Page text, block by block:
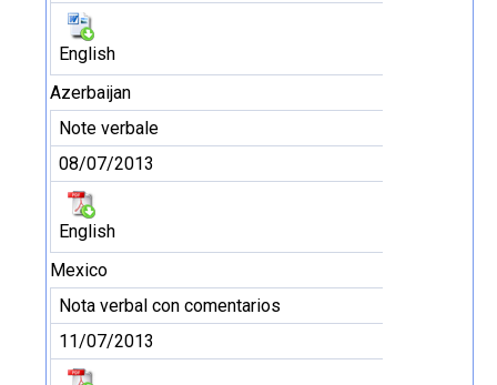
English
Azerbaijan
Note verbale
08/07/2013
English
Mexico
Nota verbal con comentarios
11/07/2013